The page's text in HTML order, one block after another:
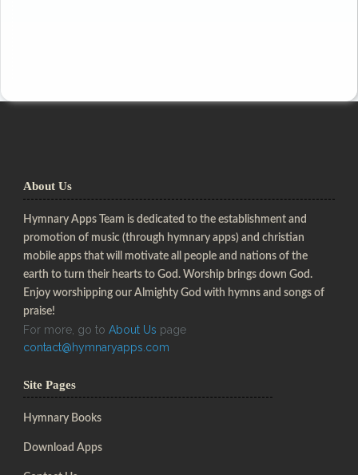
About Us
Hymnary Apps Team is dedicated to the establishment and
promotion of music (through hymnary apps) and christian
mobile apps that will motivate all people and nations of the
earth to turn their hearts to God. Worship brings down God.
Enjoy worshipping our Almighty God with hymns and songs of
praise!
For more, go to About Us page
contact@hymnaryapps.com
Site Pages
Hymnary Books
Download Apps